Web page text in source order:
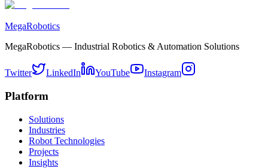
MegaRobotics
MegaRobotics — Industrial Robotics & Automation Solutions
Twitter LinkedIn YouTube Instagram
Platform
Solutions
Industries
Robot Technologies
Projects
Insights